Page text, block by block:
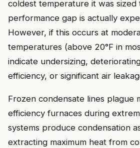
coldest temperature it was
performance gap is actually
However, if this occurs at
temperatures (above 20°F in
indicate undersizing,
efficiency, or significant air
Frozen condensate lines plague
efficiency furnaces during
systems produce condensation
extracting maximum heat from